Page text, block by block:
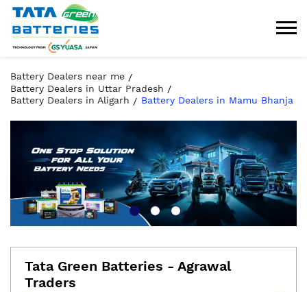
Battery Dealers near me
Battery Dealers in Uttar Pradesh
Battery Dealers in Aligarh
Battery Dealers in Mamu Bhanja
Tata Green Batteries - Agrawal
Traders